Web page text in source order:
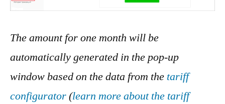
The amount for one month will be
automatically generated in the pop-up
window based on the data from the tariff
configurator(learn more about the tariff